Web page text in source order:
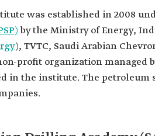
was established in 2008
by the Ministry of Energy,
), TVTC, Saudi Arabian
profit organization managed
in the institute. The petroleum